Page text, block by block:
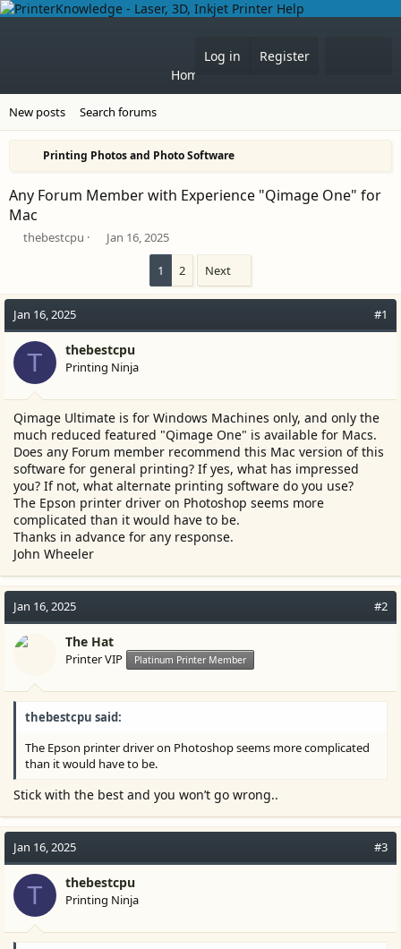
Home
Log in
Register
New posts Search forums
Printing Photos and Photo Software
Any Forum Member with Experience "Qimage One" for
Mac
T
a
d
s
t
r
t
e
r
thebestcpu
S
t
a
t
e
Jan 16, 2025
1 2 Next
Jan 16, 2025 #1
T thebestcpu
Printing Ninja
Qimage Ultimate is for Windows Machines only, and only the
much reduced featured "Qimage One" is available for Macs.
Does any Forum member recommend this Mac version of this
software for general printing? If yes, what has impressed
you? If not, what alternate printing software do you use?
The Epson printer driver on Photoshop seems more
complicated than it would have to be.
Thanks in advance for any response.
John Wheeler
Jan 16, 2025 #2
The Hat
Printer VIP Platinum Printer Member
thebestcpu said:
The Epson printer driver on Photoshop seems more complicated
than it would have to be.
Stick with the best and you won’t go wrong..
Jan 16, 2025 #3
T thebestcpu
Printing Ninja